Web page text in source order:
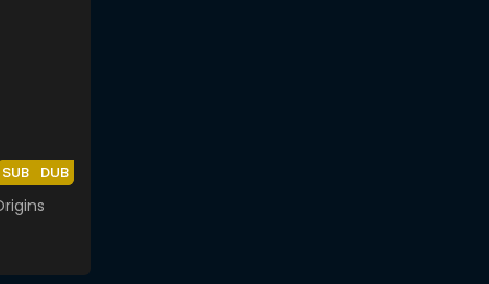
SUB DUB